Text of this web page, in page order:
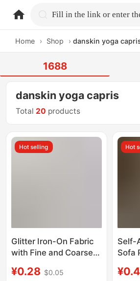
home.search
Home › Shop › danskin yoga
1688
danskin yoga capris
Total 20 products
Hot selling
Glitter Iron-On Fabric
with Fine and Coarse
Rainbow Gradient Pink
¥0.28 $0.05
Hot
Self-
Sofa